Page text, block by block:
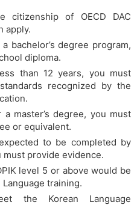
citizenship of OECD DAC
apply.
bachelor’s degree program,
diploma.
than 12 years, you must
recognized by the
master’s degree, you must
or equivalent.
to be completed by
must provide evidence.
level 5 or above would be
training.
the Korean Language